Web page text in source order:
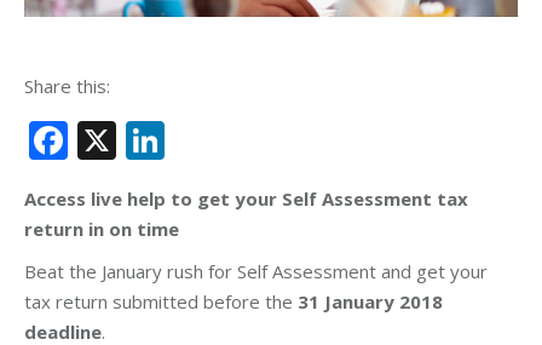
Share this:
Facebook
X
Access live help to get your Self Assessment tax
return in on time
Beat the January rush for Self Assessment and get your
tax return submitted before the 31 January 2018
deadline.